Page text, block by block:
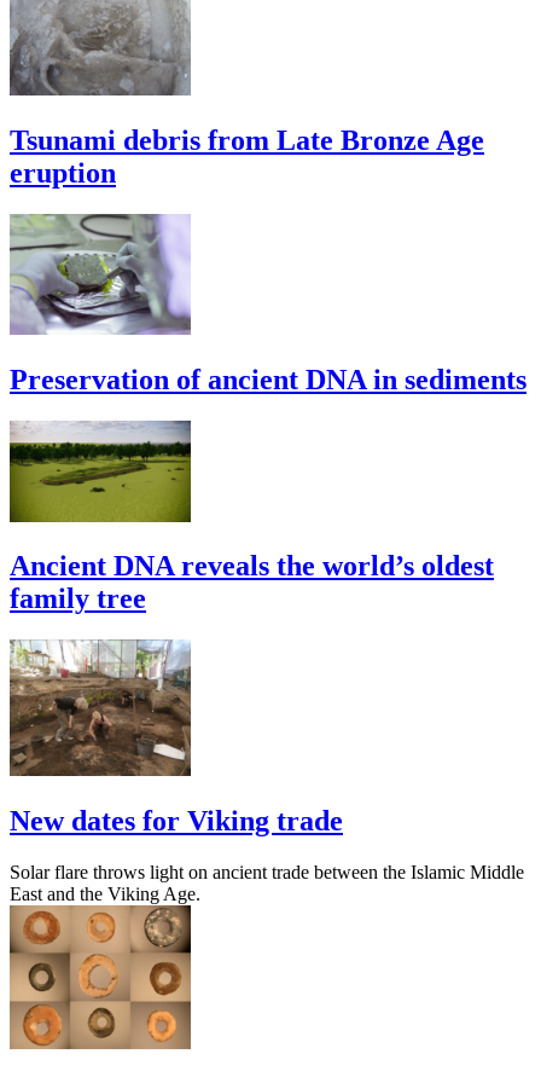
Tsunami debris from Late Bronze Age
eruption
Preservation of ancient DNA in sediments
Ancient DNA reveals the world’s oldest
family tree
New dates for Viking trade
Solar flare throws light on ancient trade between the Islamic Middle
East and the Viking Age.